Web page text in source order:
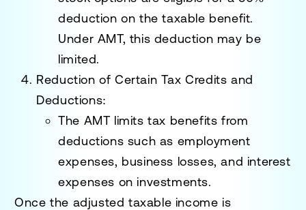
deduction on the taxable benefit.
Under AMT, this deduction may be
limited.
Reduction of Certain Tax Credits and
Deductions:
The AMT limits tax benefits from
deductions such as employment
expenses, business losses, and interest
expenses on investments.
Once the adjusted taxable income is